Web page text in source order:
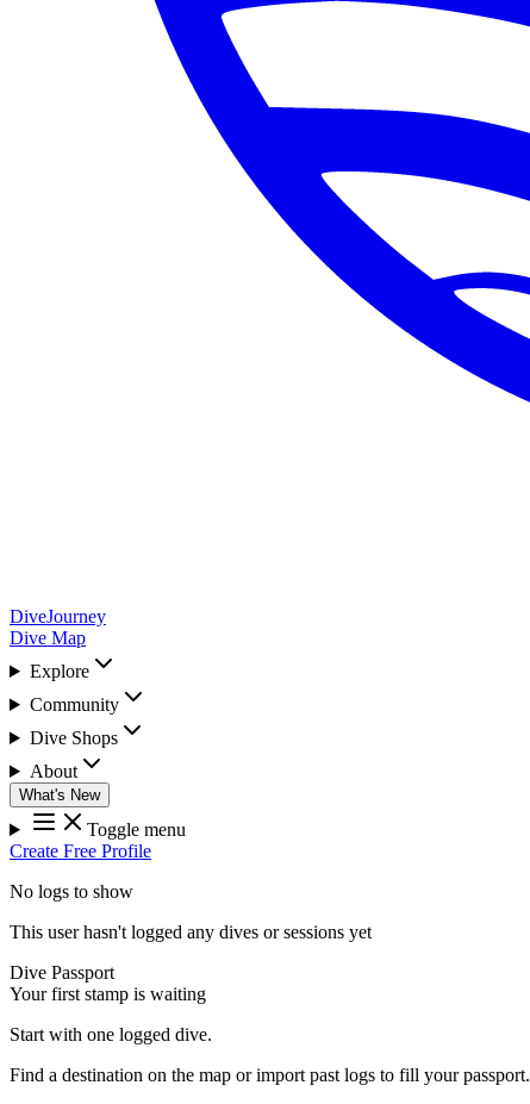
DiveJourney
Dive Map
Explore
Community
Dive Shops
About
What's New
Toggle menu
Create Free Profile
No logs to show
This user hasn't logged any dives or sessions yet
Dive Passport
Your first stamp is waiting
Start with one logged dive.
Find a destination on the map or import past logs to fill your passport.